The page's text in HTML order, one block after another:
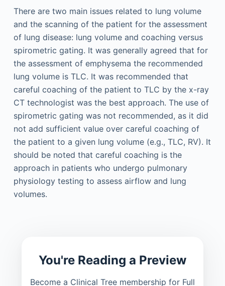
There are two main issues related to lung volume
and the scanning of the patient for the assessment
of lung disease: lung volume and coaching versus
spirometric gating. It was generally agreed that for
the assessment of emphysema the recommended
lung volume is TLC. It was recommended that
careful coaching of the patient to TLC by the x-ray
CT technologist was the best approach. The use of
spirometric gating was not recommended, as it did
not add sufficient value over careful coaching of
the patient to a given lung volume (e.g., TLC, RV). It
should be noted that careful coaching is the
approach in patients who undergo pulmonary
physiology testing to assess airflow and lung
volumes.
You're Reading a Preview
Become a Clinical Tree membership for Full